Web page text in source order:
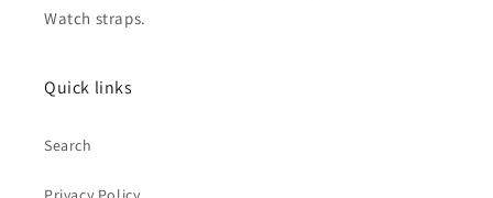
Watch straps.
Quick links
Search